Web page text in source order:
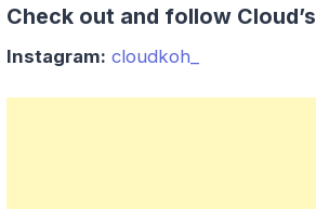
Check out and follow
Instagram: cloudkoh_